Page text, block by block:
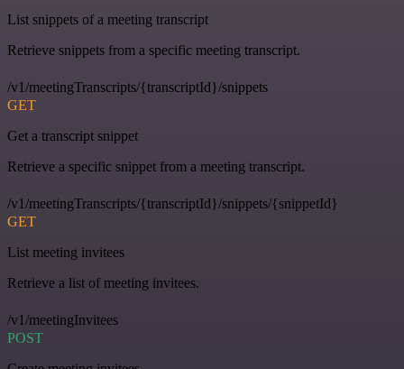
List snippets of a meeting transcript
Retrieve snippets from a specific meeting transcript.
/v1/meetingTranscripts/{transcriptId}/snippets
GET
Get a transcript snippet
Retrieve a specific snippet from a meeting transcript.
/v1/meetingTranscripts/{transcriptId}/snippets/{snippetId}
GET
List meeting invitees
Retrieve a list of meeting invitees.
/v1/meetingInvitees
POST